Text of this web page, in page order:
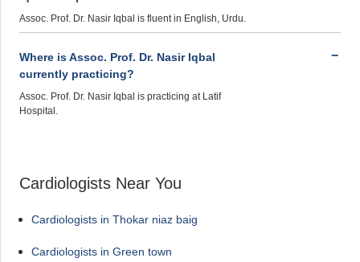
Assoc. Prof. Dr. Nasir Iqbal is fluent in English, Urdu.
Where is Assoc. Prof. Dr. Nasir Iqbal
currently practicing?
Assoc. Prof. Dr. Nasir Iqbal is practicing at Latif
Hospital.
Cardiologists Near You
Cardiologists in Thokar niaz baig
Cardiologists in Green town